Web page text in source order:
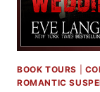
BOOK TOURS
ROMANTIC